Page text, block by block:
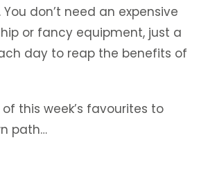
don’t need an expensive
or fancy equipment, just a
day to reap the benefits of
this week’s favourites to
path…